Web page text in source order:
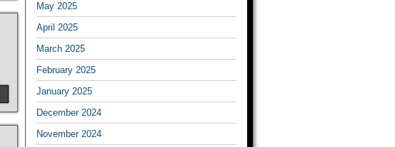
May 2025
April 2025
March 2025
February 2025
January 2025
December 2024
November 2024